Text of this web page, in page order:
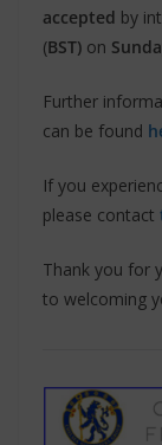
accepted by
(BST) on
Further
can be found
If you
please contact
Thank you for
to welcoming